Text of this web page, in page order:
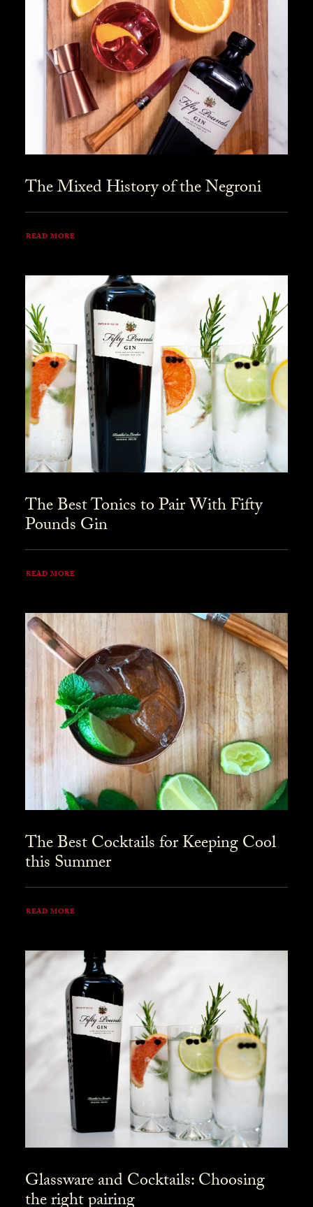
The Mixed History of the Negroni
READ MORE
The Best Tonics to Pair With Fifty
Pounds Gin
READ MORE
The Best Cocktails for Keeping Cool
this Summer
READ MORE
Glassware and Cocktails: Choosing